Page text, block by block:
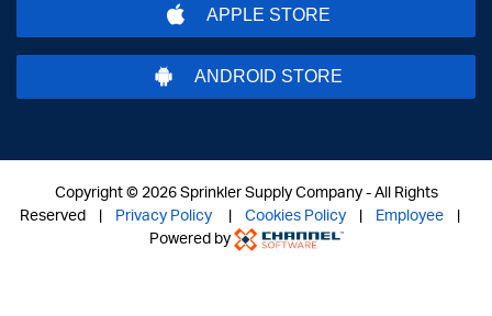
APPLE STORE
ANDROID STORE
Copyright © 2026 Sprinkler Supply Company - All Rights
Reserved |
Privacy Policy| Cookies Policy| Employee|
Powered by